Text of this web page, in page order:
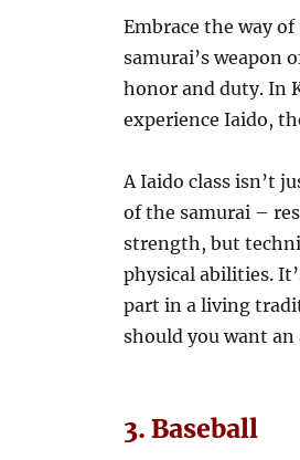
Embrace the way
samurai’s weapon
honor and duty. In
experience Iaido,
A Iaido class isn’t
of the samurai –
strength, but
physical abilities.
part in a living
should you want
3. Baseball